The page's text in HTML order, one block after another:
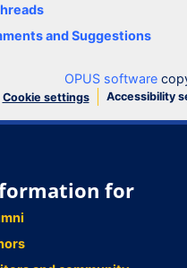
and Suggestions
OPUS software
Cookie settings Accessibility
for